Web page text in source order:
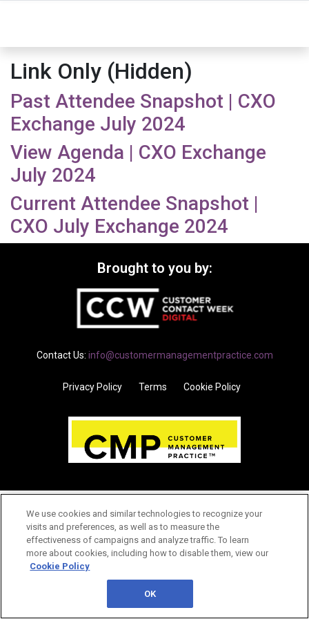
Link Only (Hidden)
Past Attendee Snapshot | CXO
Exchange July 2024
View Agenda | CXO Exchange
July 2024
Current Attendee Snapshot |
CXO July Exchange 2024
Brought to you by:
Contact Us: info@customermanagementpractice.com
Privacy Policy Terms Cookie Policy
We use cookies and similar technologies to recognize your
visits and preferences, as well as to measure the
effectiveness of campaigns and analyze traffic. To learn
more about cookies, including how to disable them, view our
Cookie Policy
OK